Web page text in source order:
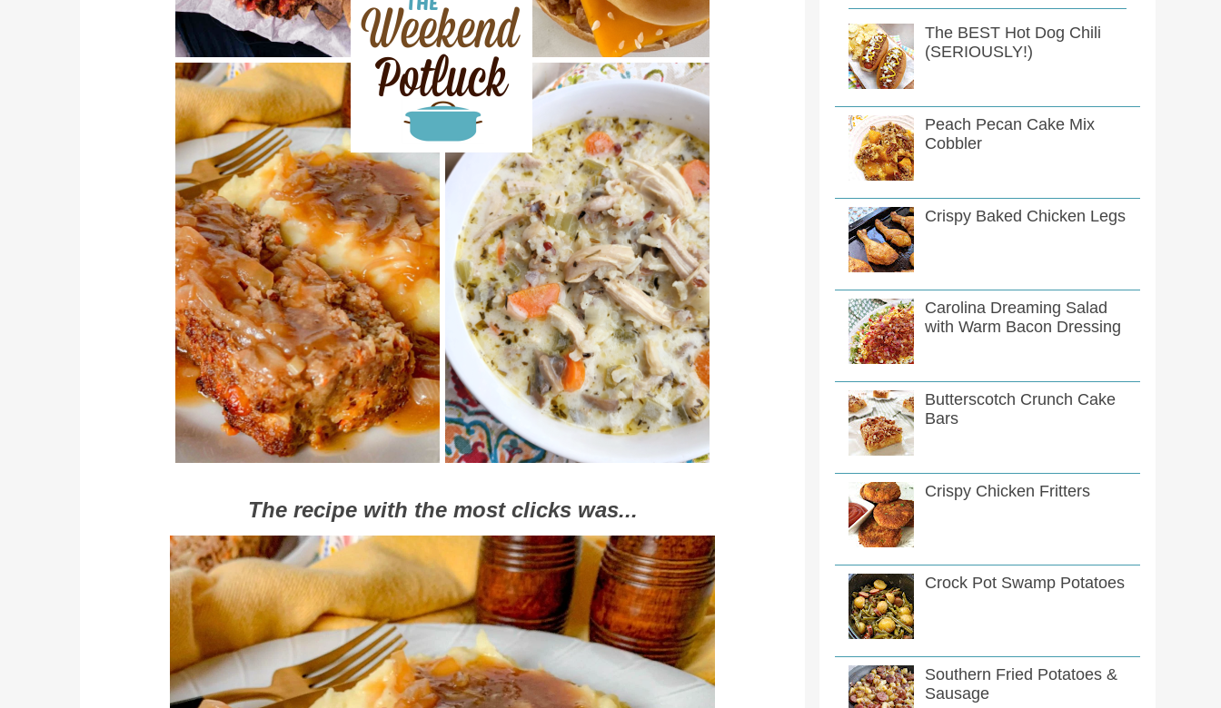
The recipe with the most clicks was...
The BEST Hot Dog Chili
(SERIOUSLY!)
Peach Pecan Cake Mix
Cobbler
Crispy Baked Chicken Legs
Carolina Dreaming Salad
with Warm Bacon Dressing
Butterscotch Crunch Cake
Bars
Crispy Chicken Fritters
Crock Pot Swamp Potatoes
Southern Fried Potatoes &
Sausage